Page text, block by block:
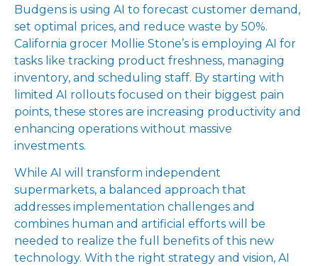
Budgens is using AI to forecast customer demand,
set optimal prices, and reduce waste by 50%.
California grocer Mollie Stone’s is employing AI for
tasks like tracking product freshness, managing
inventory, and scheduling staff. By starting with
limited AI rollouts focused on their biggest pain
points, these stores are increasing productivity and
enhancing operations without massive
investments.
While AI will transform independent
supermarkets, a balanced approach that
addresses implementation challenges and
combines human and artificial efforts will be
needed to realize the full benefits of this new
technology. With the right strategy and vision, AI